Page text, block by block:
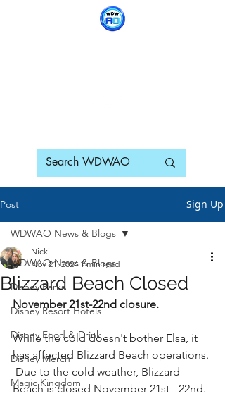
Post Sign Up
WDWAO News & Blogs
Disney Parks
Disney Resort Hotels
Disney Food & Drink
Disney Merch
Magic Kingdom
WDWAO News & Blogs
Blizzard Beach Closed
Nicki
Nov 21, 2024 1 min read
November 21st-22nd closure.
While the cold doesn't bother Elsa, it
has affected Blizzard Beach operations.
Due to the cold weather, Blizzard
Beach is closed November 21st - 22nd.